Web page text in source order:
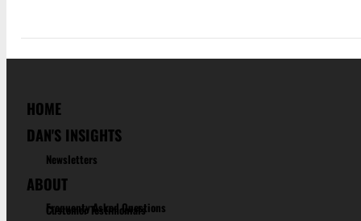
HOME
DAN'S INSIGHTS
Newsletters
ABOUT
Frequenty Asked Questions
Customer Testimonials